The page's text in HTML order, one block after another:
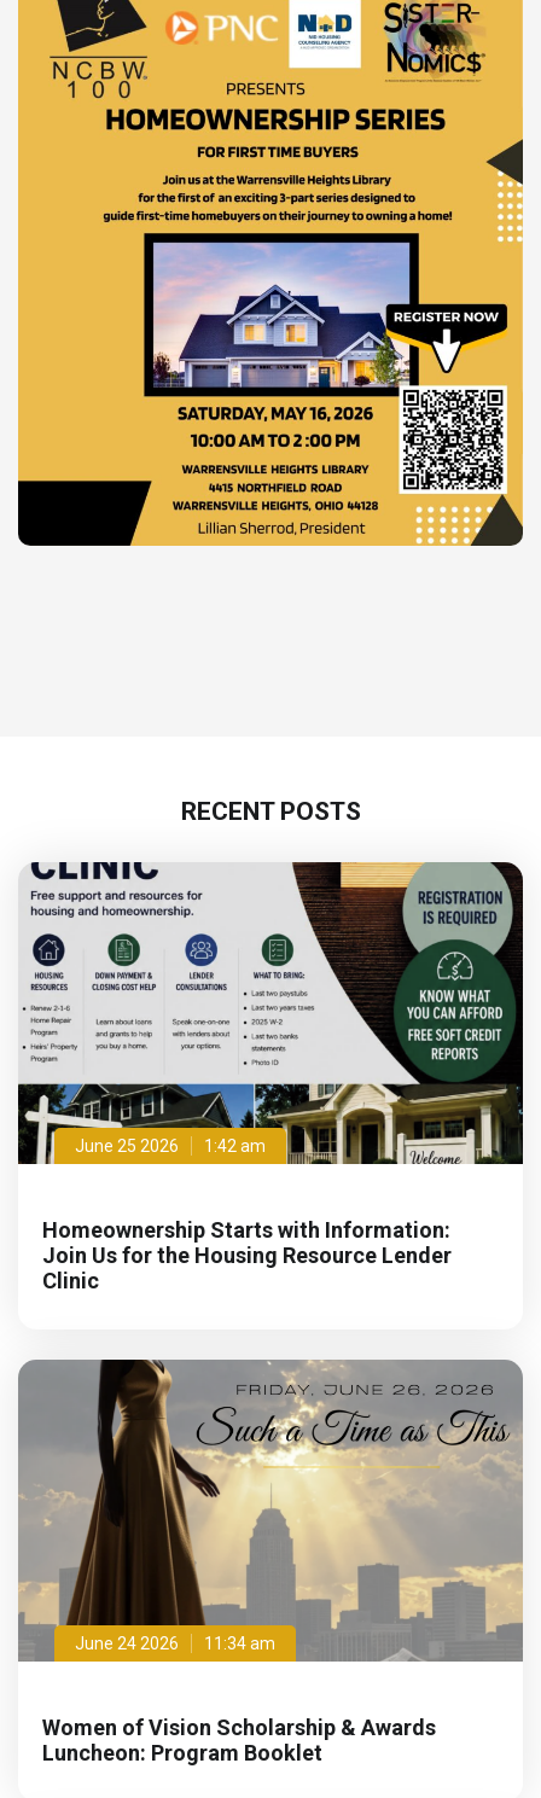
RECENT POSTS
June 25 2026 1:42 am
Homeownership Starts with Information:
Join Us for the Housing Resource Lender
Clinic
June 24 2026 11:34 am
Women of Vision Scholarship & Awards
Luncheon: Program Booklet